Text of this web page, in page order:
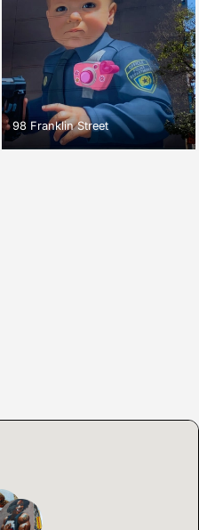
98 Franklin Street